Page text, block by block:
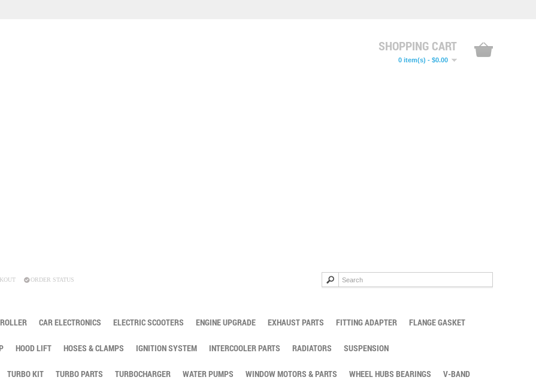
SHOPPING CART
0 item(s) - $0.00
ORDER STATUS
CAR ELECTRONICS ELECTRIC SCOOTERS ENGINE UPGRADE EXHAUST PARTS FITTING ADAPTER FLANGE GASKET
HOOD LIFT HOSES & CLAMPS IGNITION SYSTEM INTERCOOLER PARTS RADIATORS SUSPENSION
TURBO KIT TURBO PARTS TURBOCHARGER WATER PUMPS WINDOW MOTORS & PARTS WHEEL HUBS BEARINGS V-BAND